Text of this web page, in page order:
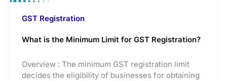
GST Registration
What is the Minimum Limit for GST Registration?
Overview : The minimum GST registration limit
decides the eligibility of businesses for obtaining